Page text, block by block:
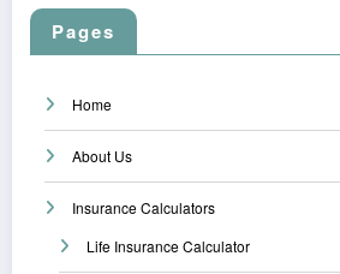
Pages
Home
About Us
Insurance Calculators
Life Insurance Calculator